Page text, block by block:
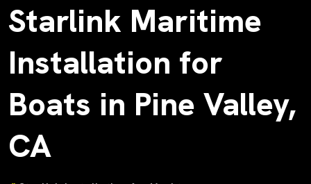
Starlink Maritime
Installation for
Boats in Pine Valley,
CA